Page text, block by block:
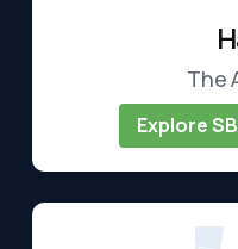
The
Explore